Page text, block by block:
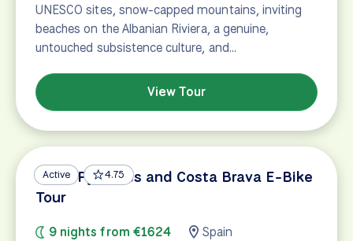
UNESCO sites, snow-capped mountains, inviting
beaches on the Albanian Riviera, a genuine,
untouched subsistence culture, and…
View Tour
Active 4.75
Great Pyrenees and Costa Brava E-Bike
Tour
9 nights from €1624 Spain